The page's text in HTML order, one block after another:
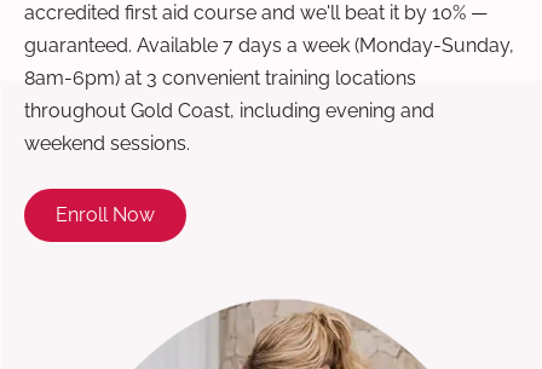
accredited first aid course and we'll beat it by 10% —
guaranteed. Available 7 days a week (Monday-Sunday,
8am-6pm) at 3 convenient training locations
throughout Gold Coast, including evening and
weekend sessions.
Enroll Now